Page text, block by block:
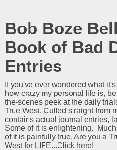
Bob Boze
Book of Bad
Entries
If you've ever wondered what
how crazy my personal life is,
the-scenes peek at the daily
True West. Culled straight from
contains actual journal entries,
Some of it is enlightening. Much
of it is painfully true. Are you a
West for LIFE...Click here!